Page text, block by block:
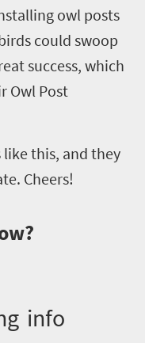
owl posts
could swoop
success, which
Owl Post
this, and they
Cheers!
info